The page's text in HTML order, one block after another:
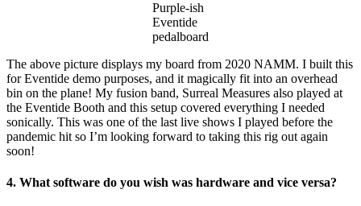
Purple-ish
Eventide
pedalboard
The above picture displays my board from 2020 NAMM. I built this
for Eventide demo purposes, and it magically fit into an overhead
bin on the plane! My fusion band, Surreal Measures also played at
the Eventide Booth and this setup covered everything I needed
sonically. This was one of the last live shows I played before the
pandemic hit so I’m looking forward to taking this rig out again
soon!
4. What software do you wish was hardware and vice versa?